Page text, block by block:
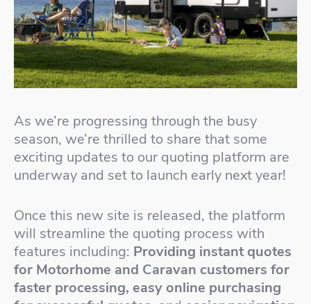
As we’re progressing through the busy
season, we’re thrilled to share that some
exciting updates to our quoting platform are
underway and set to launch early next year!
Once this new site is released, the platform
will streamline the quoting process with
features including: Providing instant quotes
for Motorhome and Caravan customers for
faster processing, easy online purchasing